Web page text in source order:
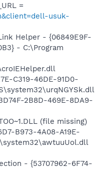
=
usuk-
Helper - {06849E9F-
- C:\Program
C319-46DE-91D0-
2B8D-469E-8DA9-
(file missing)
B973-4A08-A19E-
- {53707962-6F74-